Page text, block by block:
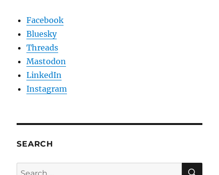
Facebook
Bluesky
Threads
Mastodon
LinkedIn
Instagram
SEARCH
Search